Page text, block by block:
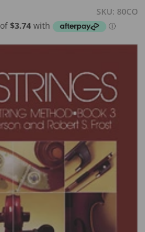
Open media 1 in gallery view
SKU 80CO